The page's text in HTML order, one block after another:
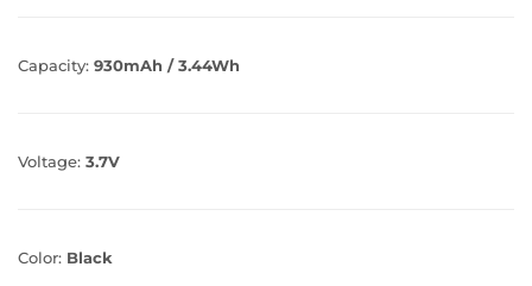
Capacity: 930mAh / 3.44Wh
Voltage: 3.7V
Color: Black